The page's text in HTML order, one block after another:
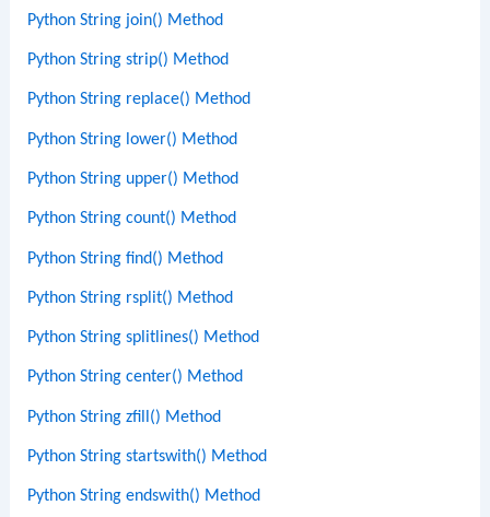
Python String join() Method
Python String strip() Method
Python String replace() Method
Python String lower() Method
Python String upper() Method
Python String count() Method
Python String find() Method
Python String rsplit() Method
Python String splitlines() Method
Python String center() Method
Python String zfill() Method
Python String startswith() Method
Python String endswith() Method